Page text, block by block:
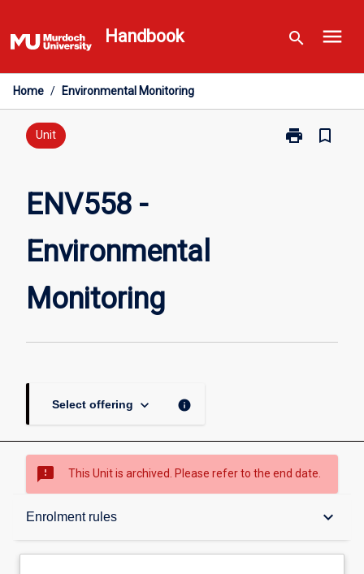
to
content
Handbook search menu
Home / Environmental Monitoring
Unit print
Print
bookmark_border
ENV558 -
Environmental
Monitoring
Select offering keyboard_arrow_down info
sms_failed This Unit is archived. Please refer to the end date.
Enrolment rules keyboard_arrow_down
Overview